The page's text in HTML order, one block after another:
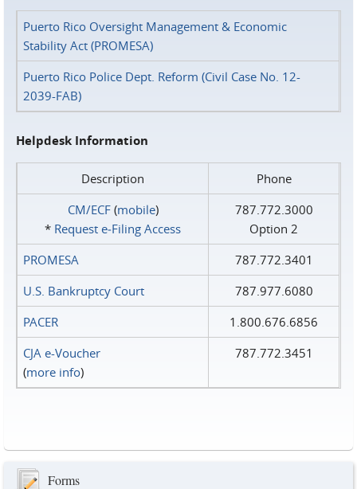
Puerto Rico Oversight Management & Economic
Stability Act (PROMESA)
Puerto Rico Police Dept. Reform (Civil Case No. 12-
2039-FAB)
Helpdesk Information
Description
Phone
CM/ECF(mobile)
* Request e‑Filing Access
787.772.3000
Option 2
PROMESA
787.772.3401
U.S. Bankruptcy Court
787.977.6080
PACER
1.800.676.6856
CJA e-Voucher
(more info)
787.772.3451
Forms